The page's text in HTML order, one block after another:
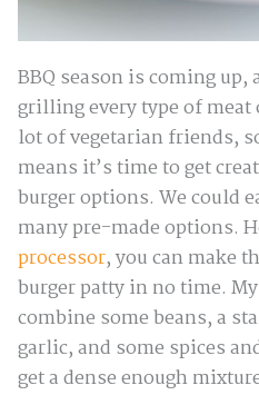
BBQ season is coming up,
grilling every type of meat
lot of vegetarian friends,
means it’s time to get
burger options. We could
many pre-made options.
processor, you can make
burger patty in no time.
combine some beans, a
garlic, and some spices
get a dense enough